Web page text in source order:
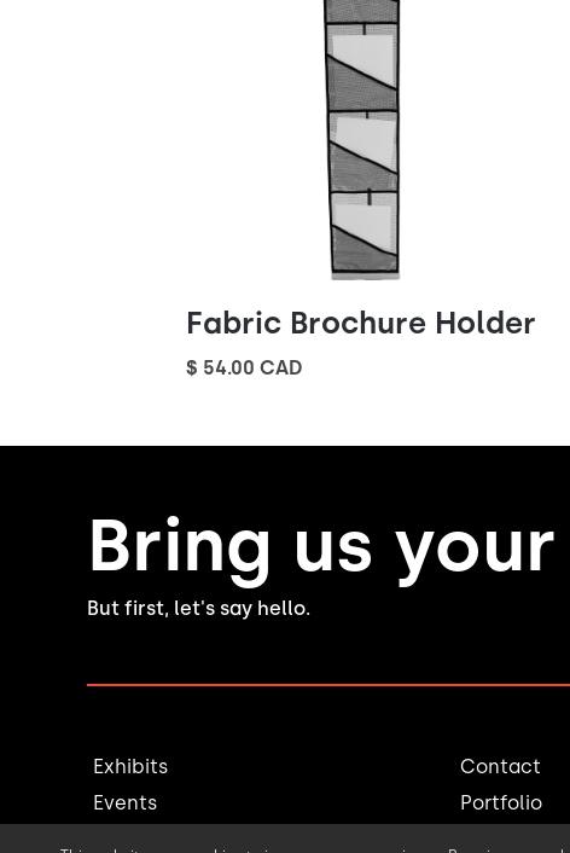
Fabric Brochure Holder
$ 54.00 CAD
Bring us
But first, let's say hello.
Exhibits
Events
Contact
Portfolio